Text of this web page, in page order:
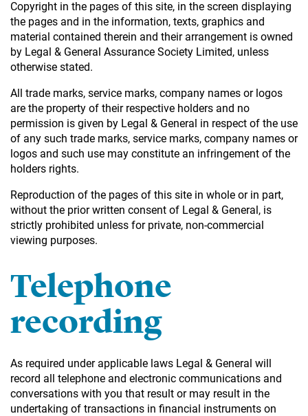
Copyright in the pages of this site, in the screen displaying
the pages and in the information, texts, graphics and
material contained therein and their arrangement is owned
by Legal & General Assurance Society Limited, unless
otherwise stated.
All trade marks, service marks, company names or logos
are the property of their respective holders and no
permission is given by Legal & General in respect of the use
of any such trade marks, service marks, company names or
logos and such use may constitute an infringement of the
holders rights.
Reproduction of the pages of this site in whole or in part,
without the prior written consent of Legal & General, is
strictly prohibited unless for private, non-commercial
viewing purposes.
Telephone
recording
As required under applicable laws Legal & General will
record all telephone and electronic communications and
conversations with you that result or may result in the
undertaking of transactions in financial instruments on